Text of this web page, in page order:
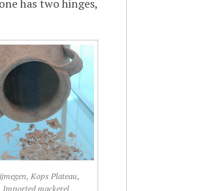
has two hinges,
Kops Plateau,
Imported mackerel